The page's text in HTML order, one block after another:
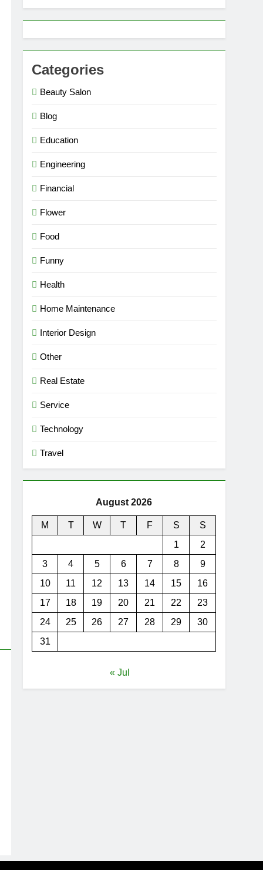
Categories
Beauty Salon
Blog
Education
Engineering
Financial
Flower
Food
Funny
Health
Home Maintenance
Interior Design
Other
Real Estate
Service
Technology
Travel
August 2026
M T W T F S
S
1
2
3
4 5 6 7 8
9
10
11 12 13 14 15
16
17
18 19 20 21 22
23
24
25 26 27 28 29
30
31
« Jul